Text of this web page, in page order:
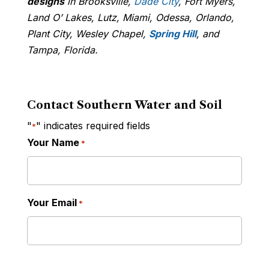
Land O’ Lakes, Lutz, Miami, Odessa, Orlando,
Plant City, Wesley Chapel, Spring Hill, and
Tampa, Florida.
Contact Southern Water and Soil
"*" indicates required fields
Your Name *
Your Email *